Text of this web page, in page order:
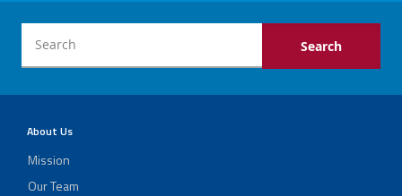
About Us
Mission
Our Team